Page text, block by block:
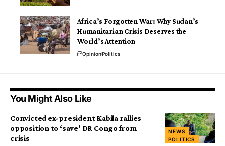
Africa’s Forgotten War: Why Sudan’s
Humanitarian Crisis Deserves the
World’s Attention
OpinionPolitics
You Might Also Like
NEWS
POLITICS
Convicted ex-president Kabila rallies
opposition to ‘save’ DR Congo from
crisis